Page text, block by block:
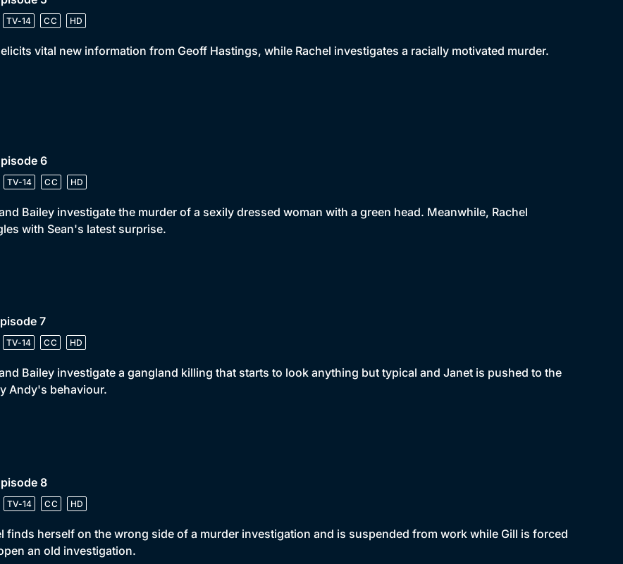
TV-14 CC HD
vital new information from Geoff Hastings, while Rachel investigates a racially motivated murder.
6
TV-14 CC HD
Bailey investigate the murder of a sexily dressed woman with a green head. Meanwhile, Rachel
with Sean's latest surprise.
7
TV-14 CC HD
Bailey investigate a gangland killing that starts to look anything but typical and Janet is pushed to the
Andy's behaviour.
8
TV-14 CC HD
finds herself on the wrong side of a murder investigation and is suspended from work while Gill is forced
an old investigation.